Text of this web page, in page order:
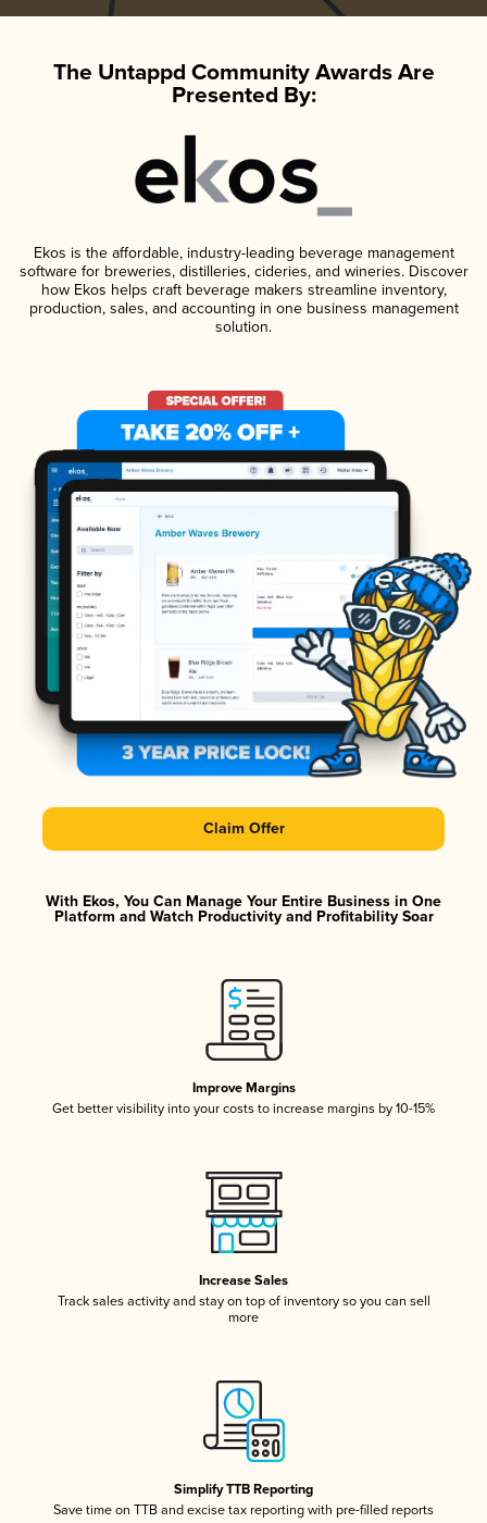
The Untappd Community Awards Are
Presented By:
Ekos is the affordable, industry-leading beverage management
software for breweries, distilleries, cideries, and wineries. Discover
how Ekos helps craft beverage makers streamline inventory,
production, sales, and accounting in one business management
solution.
Claim Offer
With Ekos, You Can Manage Your Entire Business in One
Platform and Watch Productivity and Profitability Soar
Improve Margins
Get better visibility into your costs to increase margins by 10-15%
Increase Sales
Track sales activity and stay on top of inventory so you can sell
more
Simplify TTB Reporting
Save time on TTB and excise tax reporting with pre-filled reports